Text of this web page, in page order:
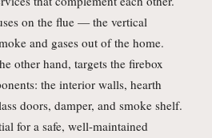
on the flue — the vertical
and gases out of the home.
other hand, targets the firebox
the interior walls, hearth
doors, damper, and smoke shelf.
for a safe, well-maintained